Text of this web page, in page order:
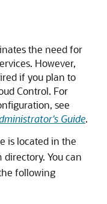
the need for
However,
if you plan to
Control. For
see
Guide.
is located in the
directory. You can
following